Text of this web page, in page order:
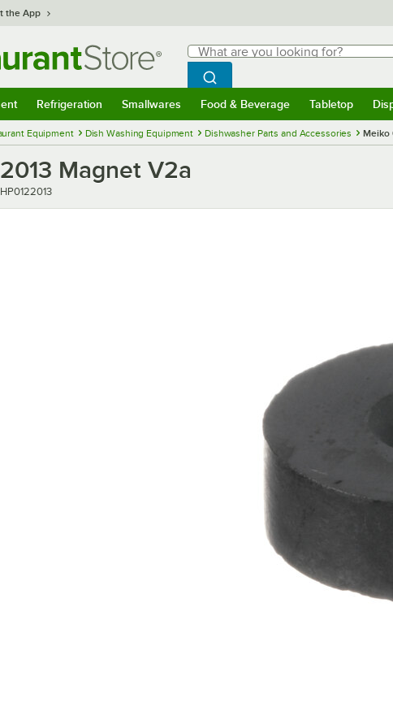
the App
Search
What are you looking for?
Begin typing for results.
Search WebstaurantStore
Refrigeration Smallwares Food & Beverage Tabletop
Equipment Dish Washing Equipment Dishwasher Parts and Accessories Meiko
Magnet V2a
HP0122013